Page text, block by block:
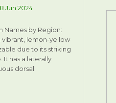
Jun 2024
Names by Region:
vibrant, lemon-yellow
due to its striking
has a laterally
dorsal